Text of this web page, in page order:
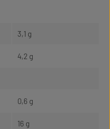
3,1 g
4,2 g
0,6 g
16 g